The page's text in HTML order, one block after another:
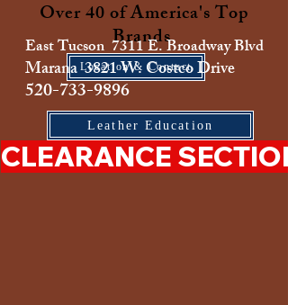
Over 40 of America's Top
Brands
Location & Contact
East Tucson 7311 E. Broadway Blvd
Marana 3821 W. Costco Drive
520-733-9896
Leather Education
CLEARANCE